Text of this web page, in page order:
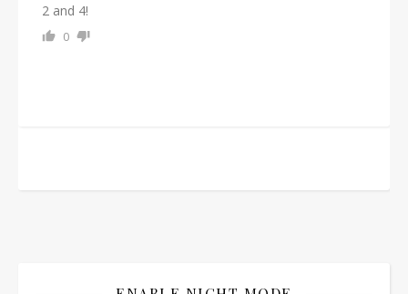
2 and 4!
0